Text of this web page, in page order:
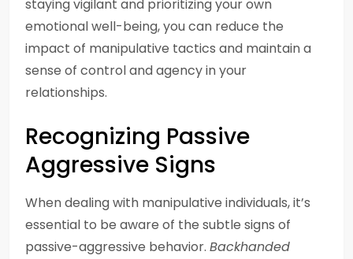
staying vigilant and prioritizing your own
emotional well-being, you can reduce the
impact of manipulative tactics and maintain a
sense of control and agency in your
relationships.
Recognizing Passive
Aggressive Signs
When dealing with manipulative individuals, it’s
essential to be aware of the subtle signs of
passive-aggressive behavior. Backhanded